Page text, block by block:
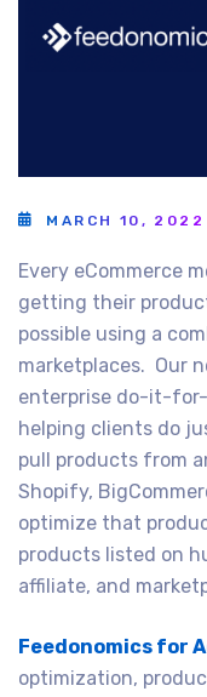
MARCH 10, 2022
Every eCommerce
getting their
possible using a
marketplaces. Our
enterprise do-it-
helping clients do
pull products from
Shopify,
optimize that
products listed on
affiliate, and
Feedonomics for
optimization,